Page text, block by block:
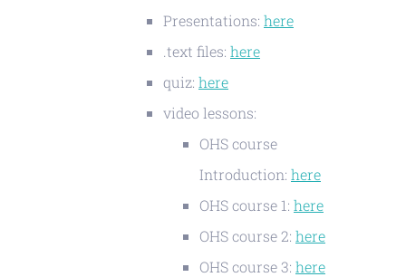
Presentations: here
.text files: here
quiz: here
video lessons:
OHS course
Introduction: here
OHS course 1: here
OHS course 2: here
OHS course 3: here